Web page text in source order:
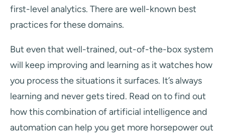
first-level analytics. There are well-known best
practices for these domains.
But even that well-trained, out-of-the-box system
will keep improving and learning as it watches how
you process the situations it surfaces. It’s always
learning and never gets tired. Read on to find out
how this combination of artificial intelligence and
automation can help you get more horsepower out